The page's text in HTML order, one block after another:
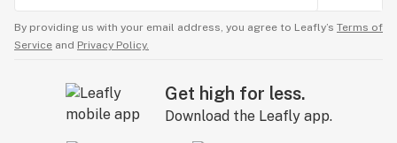
By providing us with your email address, you agree to Leafly’s Terms of
Service and Privacy Policy.
Get high for less.
Download the Leafly app.